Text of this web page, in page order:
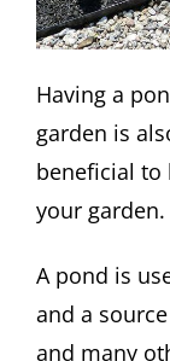
Having a
garden is
beneficial to
your garden.
A pond is
and a
and many